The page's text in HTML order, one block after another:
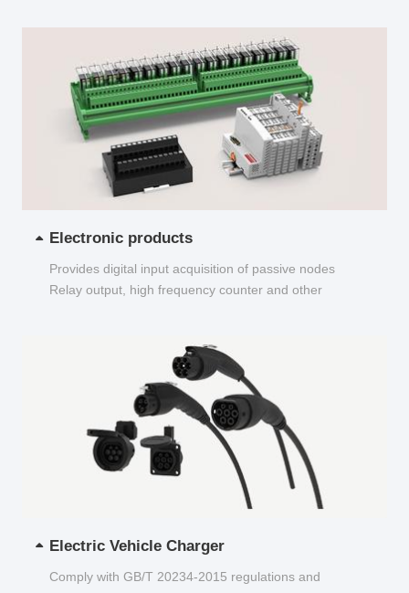
Electronic products
Provides digital input acquisition of passive nodes
Relay output, high frequency counter and other
Electric Vehicle Charger
Comply with GB/T 20234-2015 regulations and